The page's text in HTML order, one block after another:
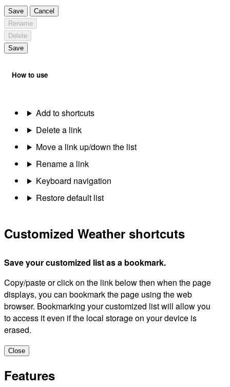
Save
Cancel
Rename
Delete
Save
How to use
Add to shortcuts
Delete a link
Move a link up/down the list
Rename a link
Keyboard navigation
Restore default list
Customized Weather shortcuts
Save your customized list as a bookmark.
Copy/paste or click on the link below then when the page
displays, you can bookmark the page using the web
browser. Bookmarking your customized list will allow you
to access it even if the local storage on your device is
erased.
Close
Features